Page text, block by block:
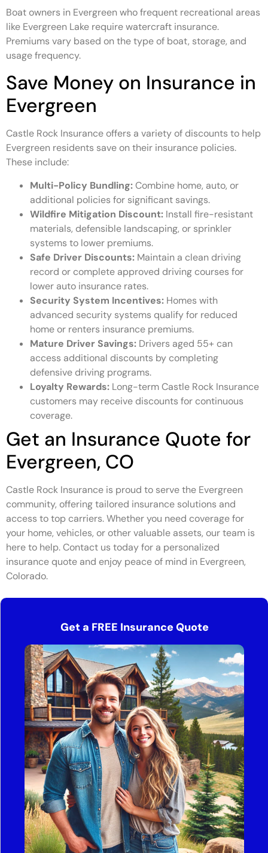
Boat owners in Evergreen who frequent recreational areas
like Evergreen Lake require watercraft insurance.
Premiums vary based on the type of boat, storage, and
usage frequency.
Save Money on Insurance in
Evergreen
Castle Rock Insurance offers a variety of discounts to help
Evergreen residents save on their insurance policies.
These include:
Multi-Policy Bundling:Combine home, auto, or
additional policies for significant savings.
Wildfire Mitigation Discount: Install fire-resistant
materials, defensible landscaping, or sprinkler
systems to lower premiums.
Safe Driver Discounts: Maintain a clean driving
record or complete approved driving courses for
lower auto insurance rates.
Security System Incentives: Homes with
advanced security systems qualify for reduced
home or renters insurance premiums.
Mature Driver Savings: Drivers aged 55+ can
access additional discounts by completing
defensive driving programs.
Loyalty Rewards: Long-term Castle Rock Insurance
customers may receive discounts for continuous
coverage.
Get an Insurance Quote for
Evergreen, CO
Castle Rock Insurance is proud to serve the Evergreen
community, offering tailored insurance solutions and
access to top carriers. Whether you need coverage for
your home, vehicles, or other valuable assets, our team is
here to help. Contact us today for a personalized
insurance quote and enjoy peace of mind in Evergreen,
Colorado.
Get a FREE Insurance Quote